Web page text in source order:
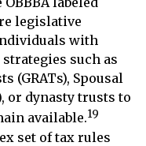
legislative
with
such as
(GRATs), Spousal
or dynasty trusts to
available.19
set of tax rules